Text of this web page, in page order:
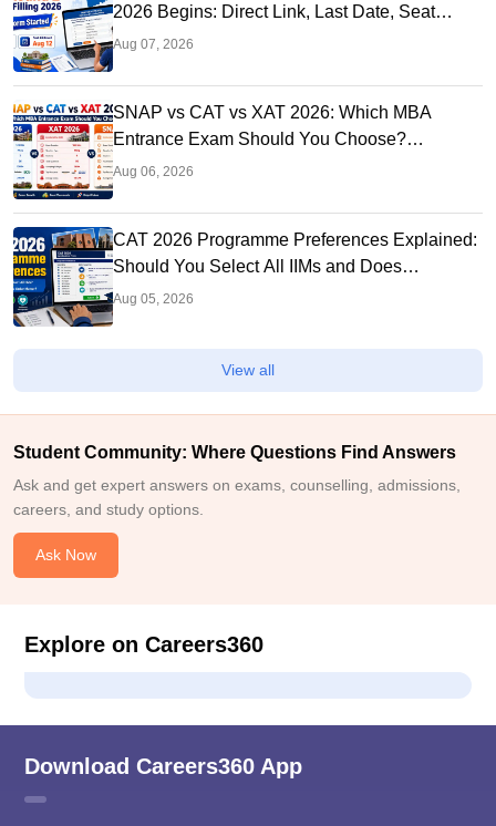
2026 Begins: Direct Link, Last Date, Seat
Allotment & Steps
Aug 07, 2026
SNAP vs CAT vs XAT 2026: Which MBA
Entrance Exam Should You Choose?
Complete Comparison Guide
Aug 06, 2026
CAT 2026 Programme Preferences Explained:
Should You Select All IIMs and Does
Preference Order Matter?
Aug 05, 2026
View all
Student Community: Where Questions Find Answers
Ask and get expert answers on exams, counselling, admissions,
careers, and study options.
Ask Now
Explore on Careers360
Download Careers360 App